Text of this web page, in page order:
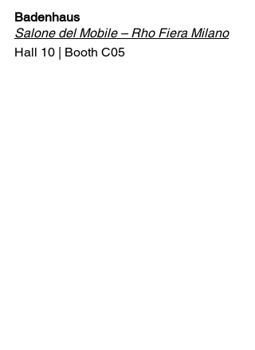
Badenhaus
Salone del Mobile – Rho Fiera Milano
Hall 10 | Booth C05